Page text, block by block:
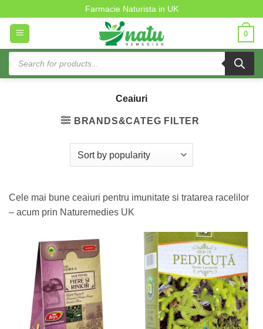
content
Farmacie Naturista in UK
0
Products
search
Ceaiuri
BRANDS&CATEG FILTER
Cele mai bune ceaiuri pentru imunitate si tratarea racelilor
– acum prin Naturemedies UK